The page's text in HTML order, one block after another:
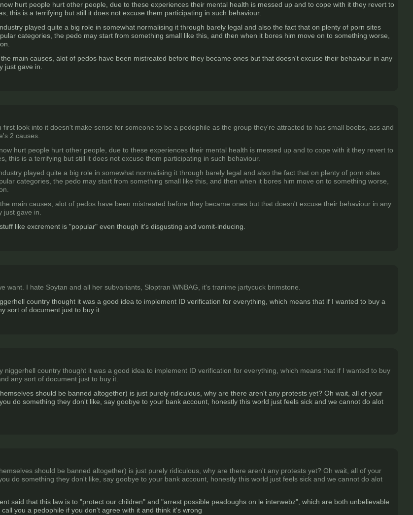
hurt people hurt other people, due to these experiences their mental health is messed up and to cope with it they revert to
this is a terrifying but still it does not excuse them participating in such behaviour.
played quite a big role in somewhat normalising it through barely legal and also the fact that on plenty of porn sites
categories, the pedo may start from something small like this, and then when it bores him move on to something worse,
main causes, alot of pedos have been mistreated before they became ones but that doesn't excuse their behaviour in any
just gave in.
look into it doesn't make sense for someone to be a pedophile as the group they're attracted to has small boobs, ass and
2 causes.
hurt people hurt other people, due to these experiences their mental health is messed up and to cope with it they revert to
this is a terrifying but still it does not excuse them participating in such behaviour.
played quite a big role in somewhat normalising it through barely legal and also the fact that on plenty of porn sites
categories, the pedo may start from something small like this, and then when it bores him move on to something worse,
main causes, alot of pedos have been mistreated before they became ones but that doesn't excuse their behaviour in any
just gave in.
like excrement is "popular" even though it's disgusting and vomit-inducing.
want. I hate Soytan and all her subvariants, Sloptran WNBAG, it's tranime jartycuck brimstone.
country thought it was a good idea to implement ID verification for everything, which means that if I wanted to buy a
sort of document just to buy it.
country thought it was a good idea to implement ID verification for everything, which means that if I wanted to buy
any sort of document just to buy it.
should be banned altogether) is just purely ridiculous, why are there aren't any protests yet? Oh wait, all of your
do something they don't like, say goobye to your bank account, honestly this world just feels sick and we cannot do alot
should be banned altogether) is just purely ridiculous, why are there aren't any protests yet? Oh wait, all of your
do something they don't like, say goobye to your bank account, honestly this world just feels sick and we cannot do alot
said that this law is to "protect our children" and "arrest possible peadoughs on le interwebz", which are both unbelievable
you a pedophile if you don't agree with it and think it's wrong